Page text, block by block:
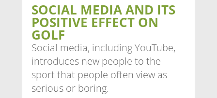
SOCIAL MEDIA AND ITS
POSITIVE EFFECT ON
GOLF
Social media, including YouTube,
introduces new people to the
sport that people often view as
serious or boring.